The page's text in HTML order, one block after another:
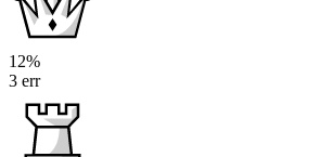
12%
3 err